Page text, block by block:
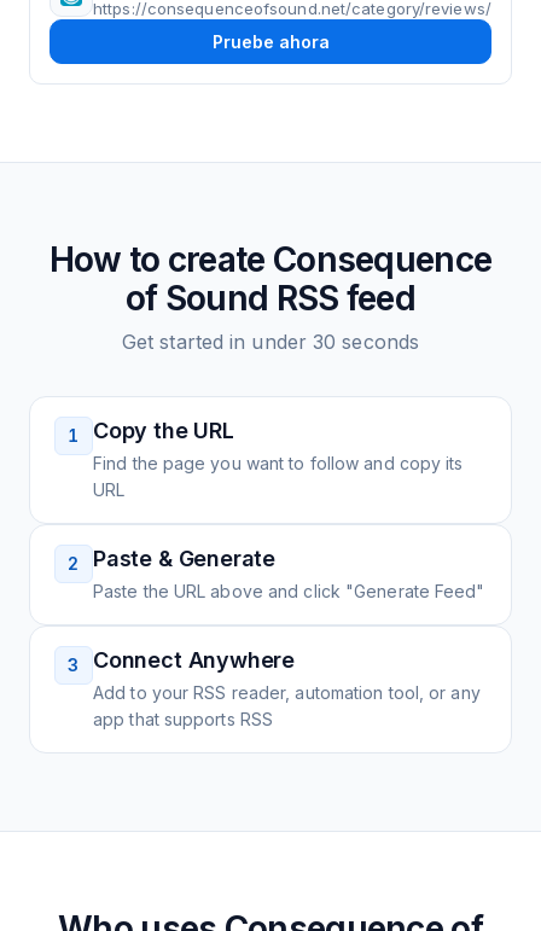
https://consequenceofsound.net/category/reviews/
Pruebe ahora
How to create Consequence
of Sound RSS feed
Get started in under 30 seconds
1 Copy the URL
Find the page you want to follow and copy its
URL
2 Paste & Generate
Paste the URL above and click "Generate Feed"
3 Connect Anywhere
Add to your RSS reader, automation tool, or any
app that supports RSS